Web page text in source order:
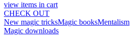
view items in cart
CHECK OUT
New magic tricksMagic booksMentalism
Magic downloads